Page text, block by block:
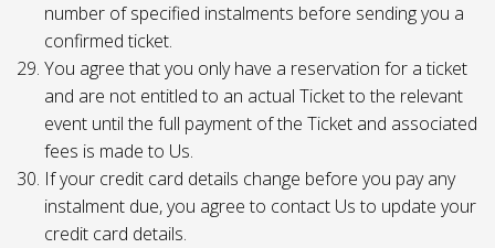
number of specified instalments before sending you a
confirmed ticket.
You agree that you only have a reservation for a ticket
and are not entitled to an actual Ticket to the relevant
event until the full payment of the Ticket and associated
fees is made to Us.
If your credit card details change before you pay any
instalment due, you agree to contact Us to update your
credit card details.